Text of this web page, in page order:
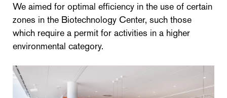
We aimed for optimal efficiency in the use of certain
zones in the Biotechnology Center, such those
which require a permit for activities in a higher
environmental category.